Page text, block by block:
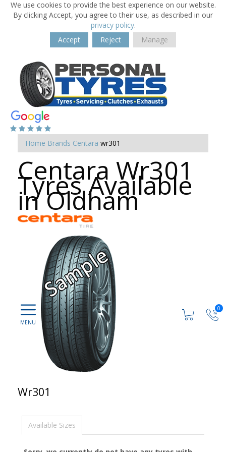
We use cookies to provide the best experience on our website.
By clicking Accept, you agree to their use, as described in our
privacy policy.
Accept
Reject Manage
0
Home Brands Centara wr301
Centara Wr301
Tyres Available
in Oldham
Wr301
Available Sizes